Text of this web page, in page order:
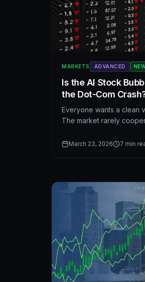
MARKETS ADVANCED
Is the AI Stock
the Dot-Com
Everyone wants a clean
The market rarely
what rhymes, what does
March 23, 2026 7 min